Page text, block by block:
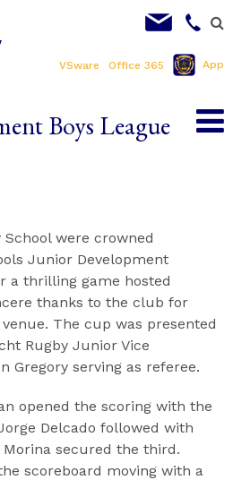
VSware Office 365 App
Boys League
were crowned
Junior Development
a thrilling game hosted
thanks to the club for
The cup was presented
Rugby Junior Vice
Gregory serving as referee.
opened the scoring with the
Delcado followed with
secured the third.
scoreboard moving with a